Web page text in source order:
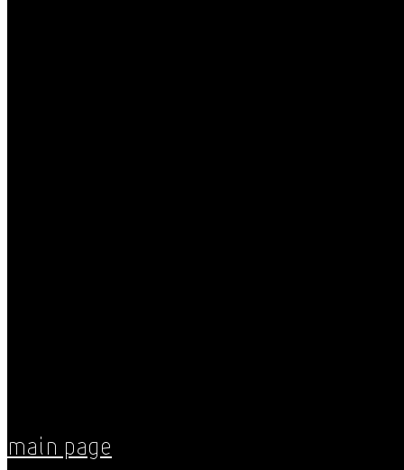
Main Page